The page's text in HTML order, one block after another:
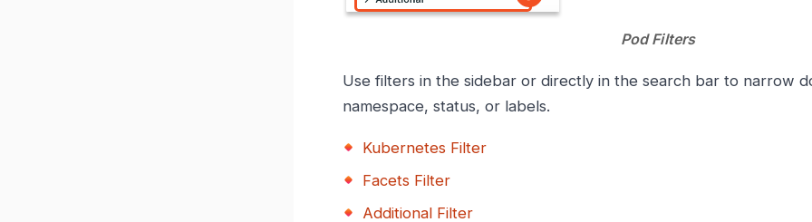
Pod Filters
Use filters in the sidebar or directly in the search bar to narrow
namespace, status, or labels.
Kubernetes Filter
Facets Filter
Additional Filter